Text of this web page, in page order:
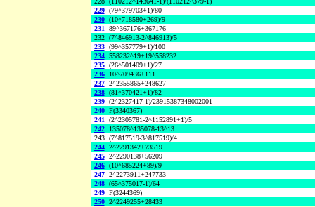
229 (79^379703+1)/80
230 (10^718580+269)/9
231 89^367176+367176
232 (7^846913-2^846913)/5
233 (99^357779+1)/100
234 558232^19+19^558232
235 (26^501409+1)/27
236
10^709436+111
237 2^2355865+248627
238 (81^370421+1)/82
239 (2^2327417-1)/23915387348002001
240 F(3340367)
241 (2^2305781-2^1152891+1)/5
242
135078^135078-13^13
243 (7^817519-3^817519)/4
244 2^2291342+73519
245 2^2290138+56209
246 (10^685224+89)/9
247 2^2273911+247733
248 (65^375017-1)/64
249 F(3244369)
250 2^2249255+28433